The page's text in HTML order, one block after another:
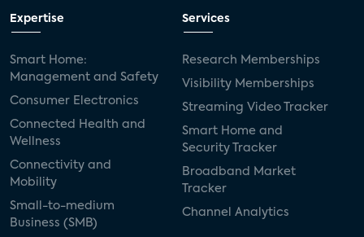
Expertise
Smart Home:
Management and Safety
Consumer Electronics
Connected Health and
Wellness
Connectivity and
Mobility
Small-to-medium
Business (SMB)
Services
Research Memberships
Visibility Memberships
Streaming Video Tracker
Smart Home and
Security Tracker
Broadband Market
Tracker
Channel Analytics